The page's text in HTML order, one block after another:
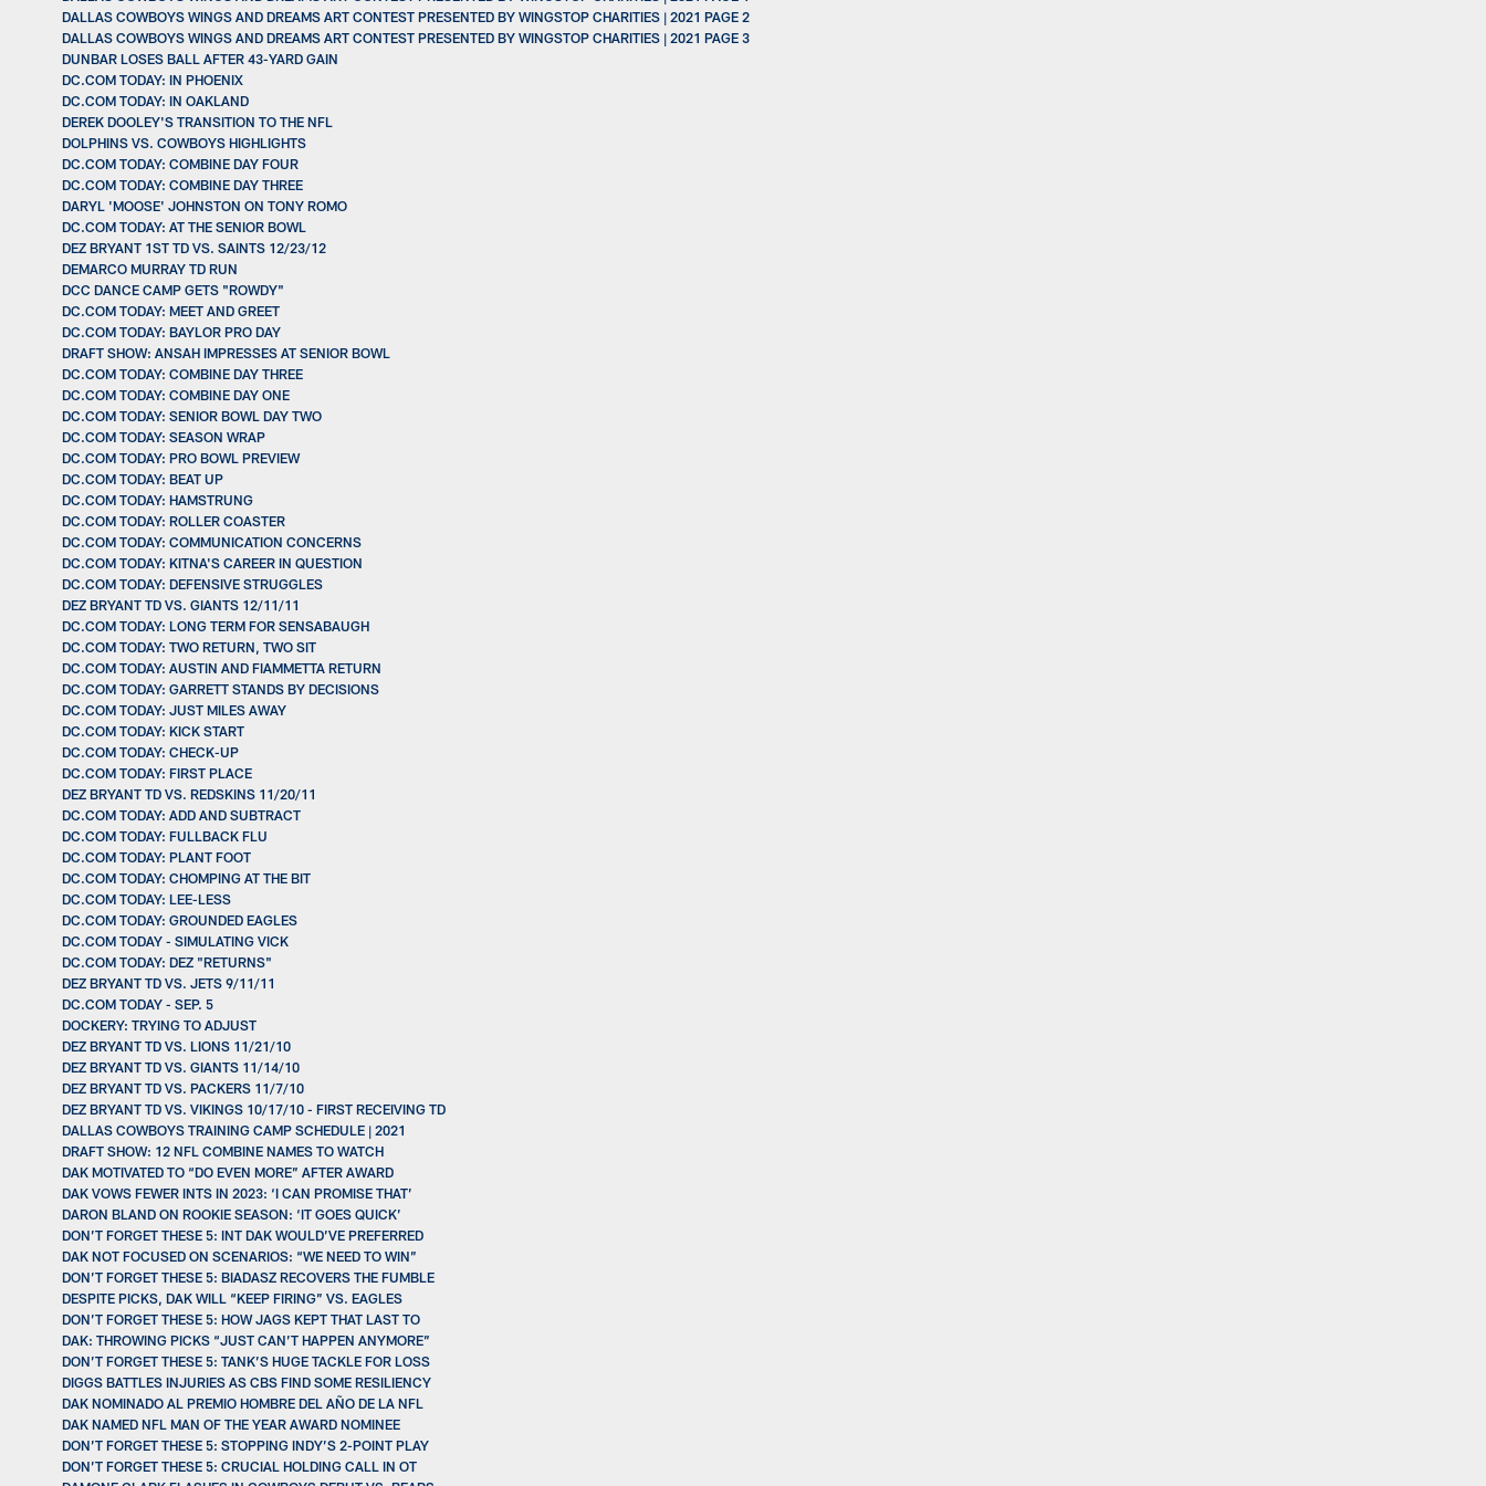
DALLAS COWBOYS WINGS AND DREAMS ART CONTEST PRESENTED BY WINGSTOP CHARITIES | 2021 PAGE 2
DALLAS COWBOYS WINGS AND DREAMS ART CONTEST PRESENTED BY WINGSTOP CHARITIES | 2021 PAGE 3
DUNBAR LOSES BALL AFTER 43-YARD GAIN
DC.COM TODAY: IN PHOENIX
DC.COM TODAY: IN OAKLAND
DEREK DOOLEY'S TRANSITION TO THE NFL
DOLPHINS VS. COWBOYS HIGHLIGHTS
DC.COM TODAY: COMBINE DAY FOUR
DC.COM TODAY: COMBINE DAY THREE
DARYL 'MOOSE' JOHNSTON ON TONY ROMO
DC.COM TODAY: AT THE SENIOR BOWL
DEZ BRYANT 1ST TD VS. SAINTS 12/23/12
DEMARCO MURRAY TD RUN
DCC DANCE CAMP GETS "ROWDY"
DC.COM TODAY: MEET AND GREET
DC.COM TODAY: BAYLOR PRO DAY
DRAFT SHOW: ANSAH IMPRESSES AT SENIOR BOWL
DC.COM TODAY: COMBINE DAY THREE
DC.COM TODAY: COMBINE DAY ONE
DC.COM TODAY: SENIOR BOWL DAY TWO
DC.COM TODAY: SEASON WRAP
DC.COM TODAY: PRO BOWL PREVIEW
DC.COM TODAY: BEAT UP
DC.COM TODAY: HAMSTRUNG
DC.COM TODAY: ROLLER COASTER
DC.COM TODAY: COMMUNICATION CONCERNS
DC.COM TODAY: KITNA'S CAREER IN QUESTION
DC.COM TODAY: DEFENSIVE STRUGGLES
DEZ BRYANT TD VS. GIANTS 12/11/11
DC.COM TODAY: LONG TERM FOR SENSABAUGH
DC.COM TODAY: TWO RETURN, TWO SIT
DC.COM TODAY: AUSTIN AND FIAMMETTA RETURN
DC.COM TODAY: GARRETT STANDS BY DECISIONS
DC.COM TODAY: JUST MILES AWAY
DC.COM TODAY: KICK START
DC.COM TODAY: CHECK-UP
DC.COM TODAY: FIRST PLACE
DEZ BRYANT TD VS. REDSKINS 11/20/11
DC.COM TODAY: ADD AND SUBTRACT
DC.COM TODAY: FULLBACK FLU
DC.COM TODAY: PLANT FOOT
DC.COM TODAY: CHOMPING AT THE BIT
DC.COM TODAY: LEE-LESS
DC.COM TODAY: GROUNDED EAGLES
DC.COM TODAY - SIMULATING VICK
DC.COM TODAY: DEZ "RETURNS"
DEZ BRYANT TD VS. JETS 9/11/11
DC.COM TODAY - SEP. 5
DOCKERY: TRYING TO ADJUST
DEZ BRYANT TD VS. LIONS 11/21/10
DEZ BRYANT TD VS. GIANTS 11/14/10
DEZ BRYANT TD VS. PACKERS 11/7/10
DEZ BRYANT TD VS. VIKINGS 10/17/10 - FIRST RECEIVING TD
DALLAS COWBOYS TRAINING CAMP SCHEDULE | 2021
DRAFT SHOW: 12 NFL COMBINE NAMES TO WATCH
DAK MOTIVATED TO “DO EVEN MORE” AFTER AWARD
DAK VOWS FEWER INTS IN 2023: ‘I CAN PROMISE THAT’
DARON BLAND ON ROOKIE SEASON: ‘IT GOES QUICK’
DON’T FORGET THESE 5: INT DAK WOULD’VE PREFERRED
DAK NOT FOCUSED ON SCENARIOS: “WE NEED TO WIN”
DON’T FORGET THESE 5: BIADASZ RECOVERS THE FUMBLE
DESPITE PICKS, DAK WILL “KEEP FIRING” VS. EAGLES
DON’T FORGET THESE 5: HOW JAGS KEPT THAT LAST TO
DAK: THROWING PICKS “JUST CAN’T HAPPEN ANYMORE”
DON’T FORGET THESE 5: TANK’S HUGE TACKLE FOR LOSS
DIGGS BATTLES INJURIES AS CBS FIND SOME RESILIENCY
DAK NOMINADO AL PREMIO HOMBRE DEL AÑO DE LA NFL
DAK NAMED NFL MAN OF THE YEAR AWARD NOMINEE
DON’T FORGET THESE 5: STOPPING INDY’S 2-POINT PLAY
DON’T FORGET THESE 5: CRUCIAL HOLDING CALL IN OT